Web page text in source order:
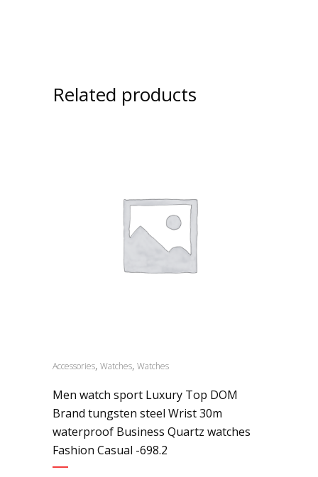
Related products
Accessories, Watches, Watches
Men watch sport Luxury Top DOM
Brand tungsten steel Wrist 30m
waterproof Business Quartz watches
Fashion Casual -698.2